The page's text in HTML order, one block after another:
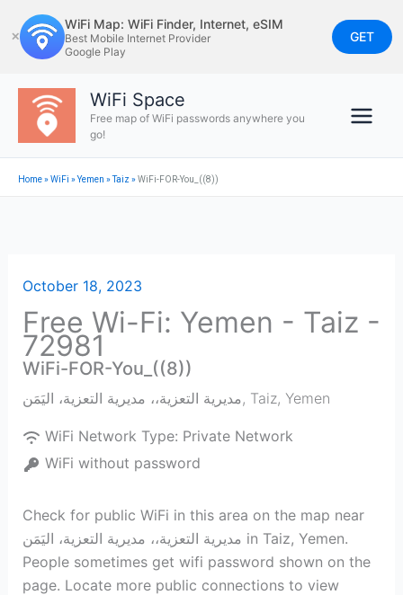
to
content
✕
WiFi Map: WiFi Finder, Internet, eSIM
Best Mobile Internet Provider
Google Play
GET
WiFi Space
Free map of WiFi passwords anywhere you
go!
Home»WiFi »Yemen »Taiz »WiFi-FOR-You_((8))
October 18, 2023
Free Wi-Fi: Yemen - Taiz -
72981
WiFi-FOR-You_((8))
مديرية التعزية،، مديرية التعزية، اليَمَن, Taiz, Yemen
WiFi Network Type: Private Network
WiFi without password
Check for public WiFi in this area on the map near
مديرية التعزية،، مديرية التعزية، اليَمَن in Taiz, Yemen.
People sometimes get wifi password shown on the
page. Locate more public connections to view